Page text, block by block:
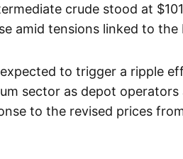
crude stood at
amid tensions linked to
to trigger a ripple
sector as depot operators
to the revised prices